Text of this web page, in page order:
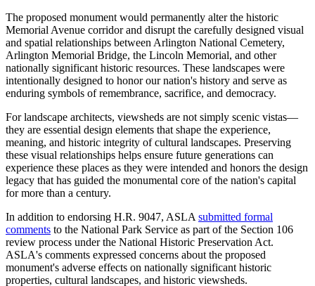
The proposed monument would permanently alter the historic
Memorial Avenue corridor and disrupt the carefully designed visual
and spatial relationships between Arlington National Cemetery,
Arlington Memorial Bridge, the Lincoln Memorial, and other
nationally significant historic resources. These landscapes were
intentionally designed to honor our nation's history and serve as
enduring symbols of remembrance, sacrifice, and democracy.
For landscape architects, viewsheds are not simply scenic vistas—
they are essential design elements that shape the experience,
meaning, and historic integrity of cultural landscapes. Preserving
these visual relationships helps ensure future generations can
experience these places as they were intended and honors the design
legacy that has guided the monumental core of the nation's capital
for more than a century.
In addition to endorsing H.R. 9047, ASLA submitted formal
comments to the National Park Service as part of the Section 106
review process under the National Historic Preservation Act.
ASLA's comments expressed concerns about the proposed
monument's adverse effects on nationally significant historic
properties, cultural landscapes, and historic viewsheds.